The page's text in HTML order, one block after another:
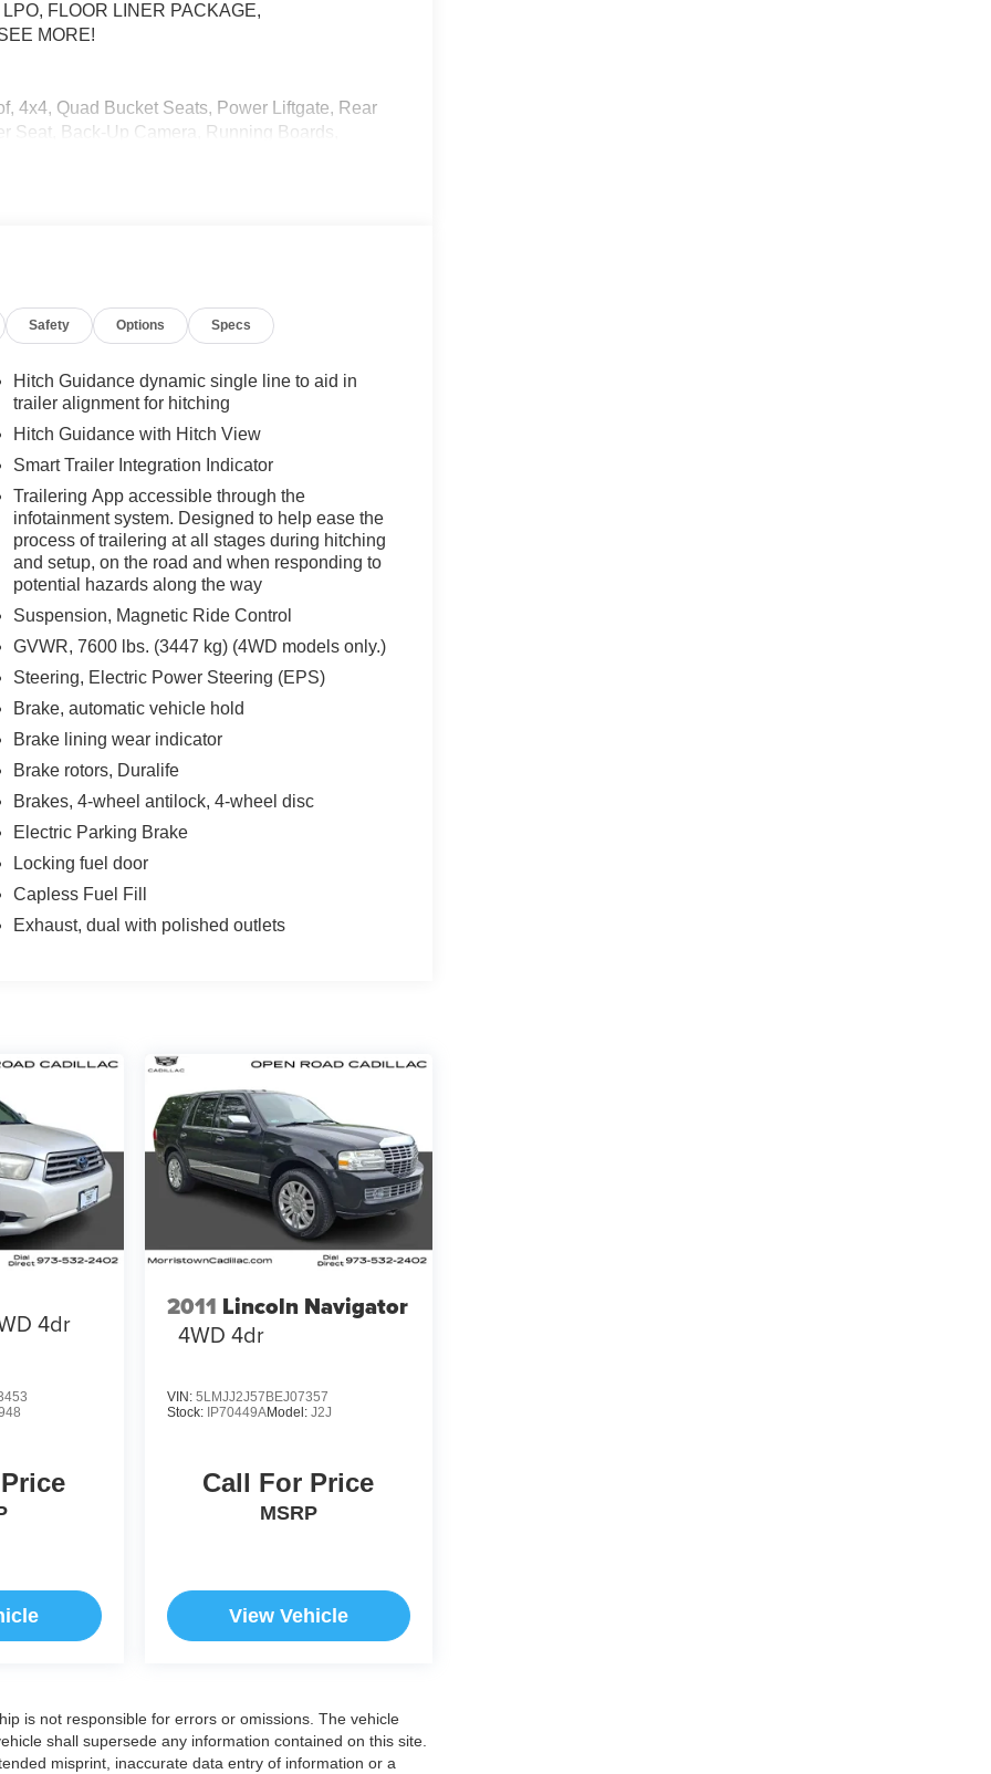
FLOOR LINER PACKAGE,
MORE!
4x4, Quad Bucket Seats, Power Liftgate, Rear
Seat, Back-Up Camera, Running Boards,
includes (CAV) Integrated cargo
ENGINE, 6.2L V8 WITH DYNAMIC FUEL
rpm) (STD), TRANSMISSION, 10-SPEED
mode and tap up/tap down shifting (STD).
Jet Black interior features a 8 Cylinder Engine
Were Here for You. Literally. If you would
at 973-270-5483. Its been a pleasure meeting
you and the privilege to earn your business. We
the Morristown Airport. We look forward to
experience.
dealer installed options. Horsepower
calculations based on trim engine
equipment by calling us prior to purchase.
Safety Options Specs
Hitch Guidance dynamic single line to aid in
trailer alignment for hitching
Hitch Guidance with Hitch View
Smart Trailer Integration Indicator
Trailering App accessible through the
infotainment system. Designed to help ease the
process of trailering at all stages during hitching
and setup, on the road and when responding to
potential hazards along the way
Suspension, Magnetic Ride Control
GVWR, 7600 lbs. (3447 kg) (4WD models only.)
Steering, Electric Power Steering (EPS)
Brake, automatic vehicle hold
Brake lining wear indicator
Brake rotors, Duralife
Brakes, 4-wheel antilock, 4-wheel disc
Electric Parking Brake
Locking fuel door
Capless Fuel Fill
Exhaust, dual with polished outlets
4dr
2011 Lincoln Navigator
4WD 4dr
VIN: 5LMJJ2J57BEJ07357
Stock: IP70449AModel: J2J
Call For Price
MSRP
View Vehicle
is not responsible for errors or omissions. The vehicle
shall supersede any information contained on this site.
misprint, inaccurate data entry of information or a